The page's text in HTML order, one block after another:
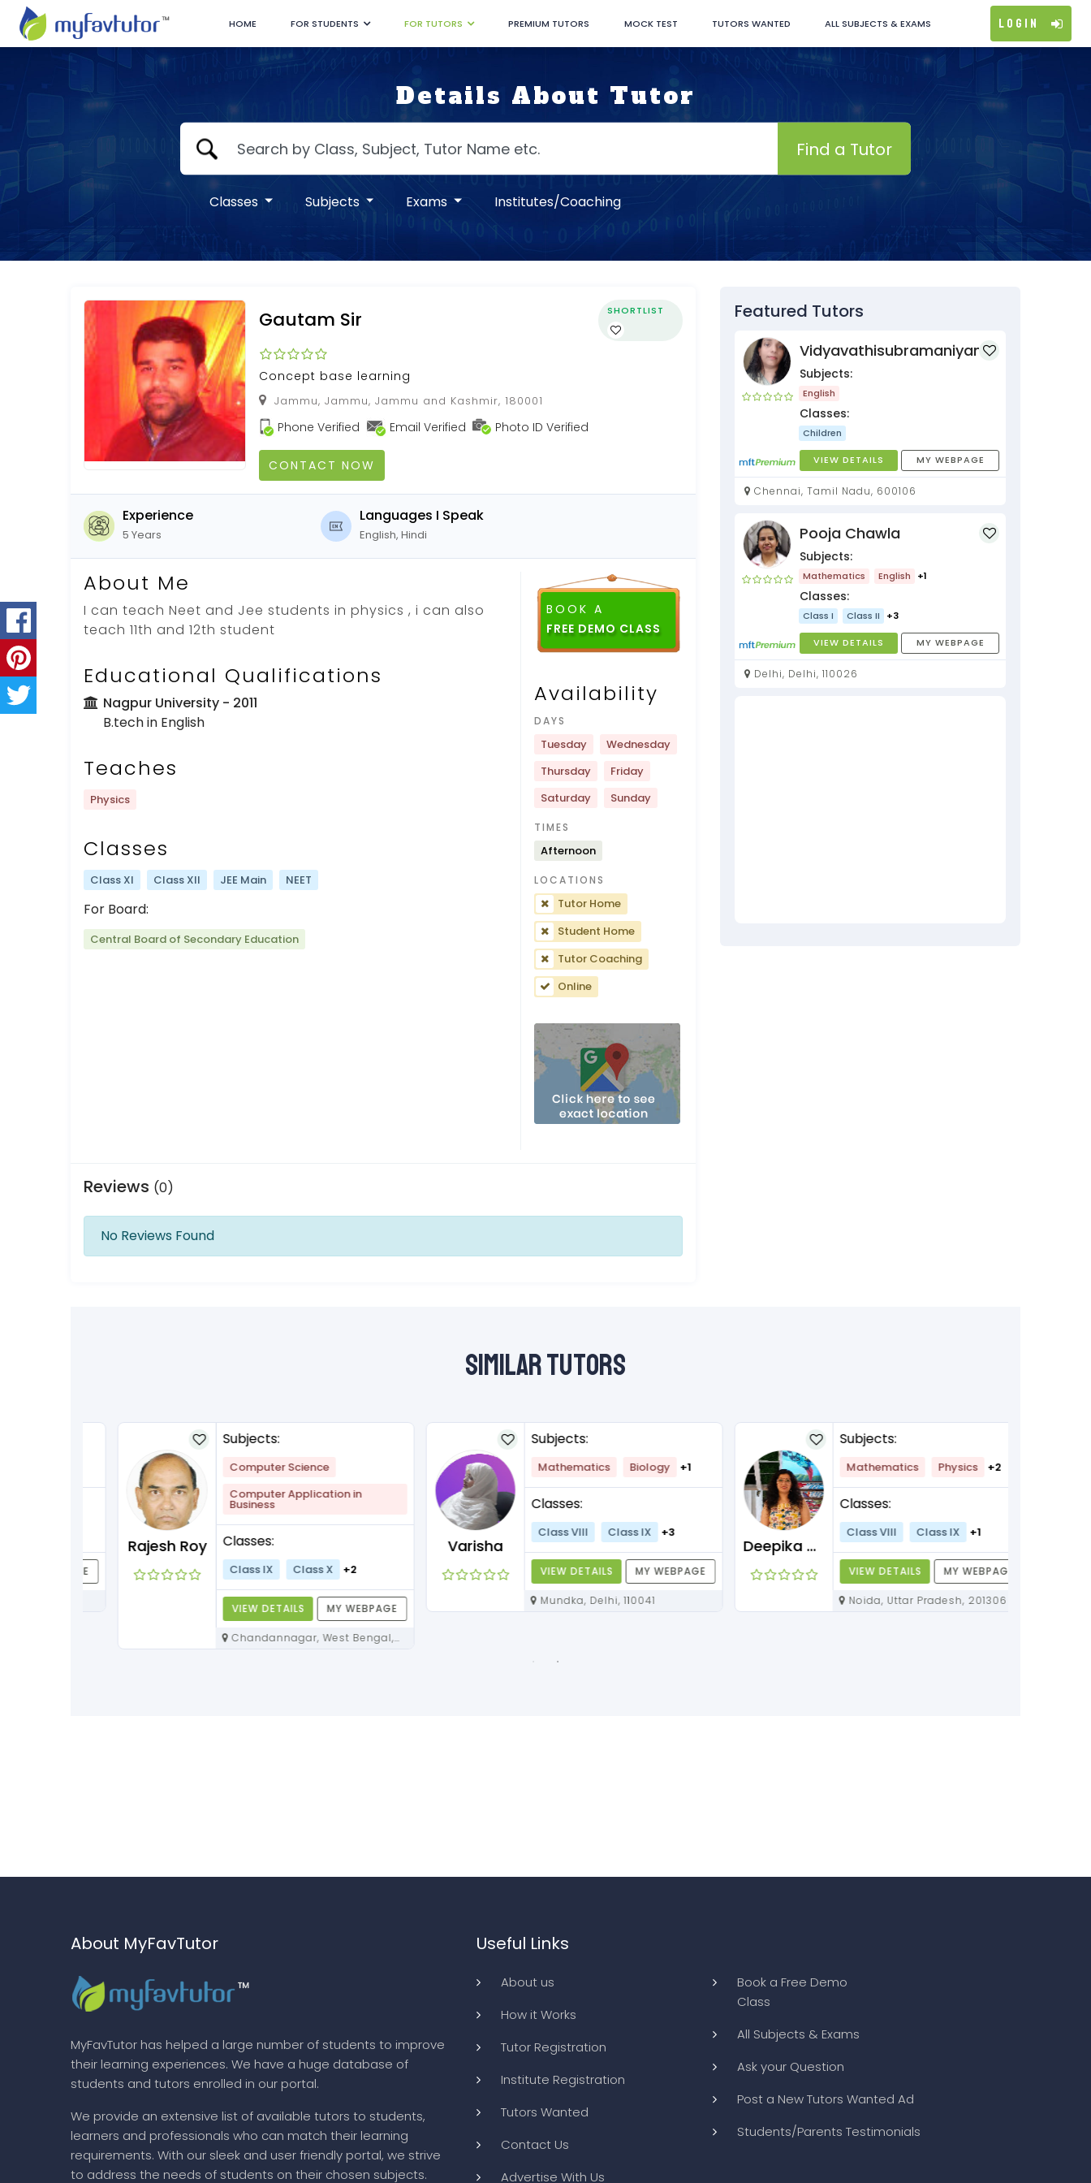
HOME FOR STUDENTS FOR TUTORS PREMIUM TUTORS MOCK TEST TUTORS WANTED ALL SUBJECTS & EXAMS Login
Details About Tutor
Find a Tutor
Classes Subjects Exams Institutes/Coaching
Gautam Sir SHORTLIST
Concept base learning
Jammu, Jammu, Jammu and Kashmir, 180001
Phone Verified Email Verified Photo ID Verified
CONTACT NOW
Experience
5 Years
Languages I Speak
English, Hindi
About Me
I can teach Neet and Jee students in physics , i can also
teach 11th and 12th student
Educational Qualifications
Nagpur University - 2011
B.tech in English
Teaches
Physics
Classes
Class XI Class XII JEE Main NEET
For Board:
Central Board of Secondary Education
BOOK A
FREE DEMO CLASS
Availability
DAYS
Tuesday
Wednesday
Thursday
Friday
Saturday
Sunday
TIMES
Afternoon
LOCATIONS
Tutor Home
Student Home
Tutor Coaching
Online
Reviews (0)
No Reviews Found
Featured Tutors
Vidyavathisubramaniyan
Subjects:
English
Classes:
Children
VIEW DETAILS MY WEBPAGE
Chennai, Tamil Nadu, 600106
Pooja Chawla
Subjects:
Mathematics English +1
Classes:
Class I Class II +3
VIEW DETAILS MY WEBPAGE
Delhi, Delhi, 110026
Similar Tutors
Rajesh Roy
Subjects:
Computer Science
Computer Application in
Business
Classes:
Class IX Class X +2
VIEW DETAILS MY WEBPAGE
Varisha
Subjects:
Mathematics Biology +1
Classes:
Class VIII Class IX +3
VIEW DETAILS MY WEBPAGE
Mundka, Delhi, 110041
Deepika Maam
Subjects:
Mathematics Physics +2
Classes:
Class VIII Class IX +1
VIEW DETAILS MY WEBPAGE
Noida, Uttar Pradesh, 201306
About MyFavTutor
MyFavTutor has helped a large number of students to improve
their learning experiences. We have a huge database of
students and tutors enrolled in our portal.
We provide an extensive list of available tutors to students,
learners and professionals who can match their learning
requirements. With our sleek and user friendly portal, we strive
to address the needs of students on their chosen subjects.
Useful Links
About us
How it Works
Tutor Registration
Institute Registration
Tutors Wanted
Contact Us
Advertise With Us
Book a Free Demo
Class
All Subjects & Exams
Ask your Question
Post a New Tutors Wanted Ad
Students/Parents Testimonials